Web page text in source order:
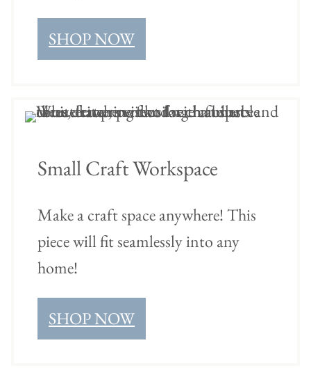
SHOP NOW
Small Craft Workspace
Make a craft space anywhere! This
piece will fit seamlessly into any
home!
SHOP NOW